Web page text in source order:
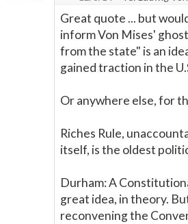
Great quote ... but
inform Von Mises'
from the state" is an
gained traction in the
Or anywhere else, for
Riches Rule,
itself, is the oldest
Durham: A
great idea, in theory.
reconvening the